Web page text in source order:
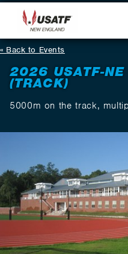
Back to Events
2026 USATF-
(TRACK)
5000m on the track,